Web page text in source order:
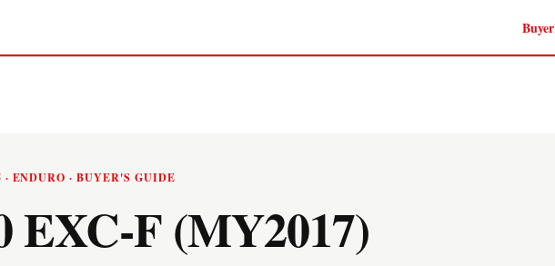
· ENDURO · BUYER'S GUIDE
EXC-F (MY2017)